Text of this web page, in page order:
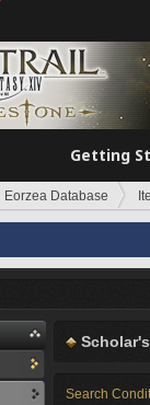
Getting
Eorzea Database
Search